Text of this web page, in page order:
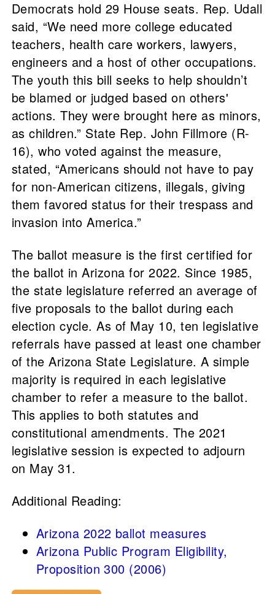
Democrats hold 29 House seats. Rep. Udall
said, “We need more college educated
teachers, health care workers, lawyers,
engineers and a host of other occupations.
The youth this bill seeks to help shouldn’t
be blamed or judged based on others'
actions. They were brought here as minors,
as children.” State Rep. John Fillmore (R-
16), who voted against the measure,
stated, “Americans should not have to pay
for non-American citizens, illegals, giving
them favored status for their trespass and
invasion into America.”
The ballot measure is the first certified for
the ballot in Arizona for 2022. Since 1985,
the state legislature referred an average of
five proposals to the ballot during each
election cycle. As of May 10, ten legislative
referrals have passed at least one chamber
of the Arizona State Legislature. A simple
majority is required in each legislative
chamber to refer a measure to the ballot.
This applies to both statutes and
constitutional amendments. The 2021
legislative session is expected to adjourn
on May 31.
Additional Reading:
Arizona 2022 ballot measures
Arizona Public Program Eligibility,
Proposition 300 (2006)